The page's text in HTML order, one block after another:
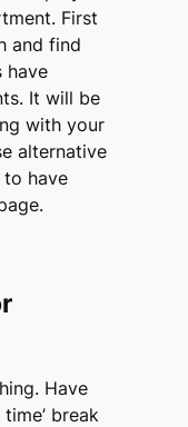
First
and find
have
It will be
with your
alternative
have
Have
break